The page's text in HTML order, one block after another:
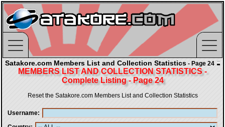
Satakore.com Members List and Collection Statistics - Page 24
MEMBERS LIST AND COLLECTION STATISTICS -
Complete Listing - Page 24
Reset the Satakore.com Members List and Collection Statistics
Username